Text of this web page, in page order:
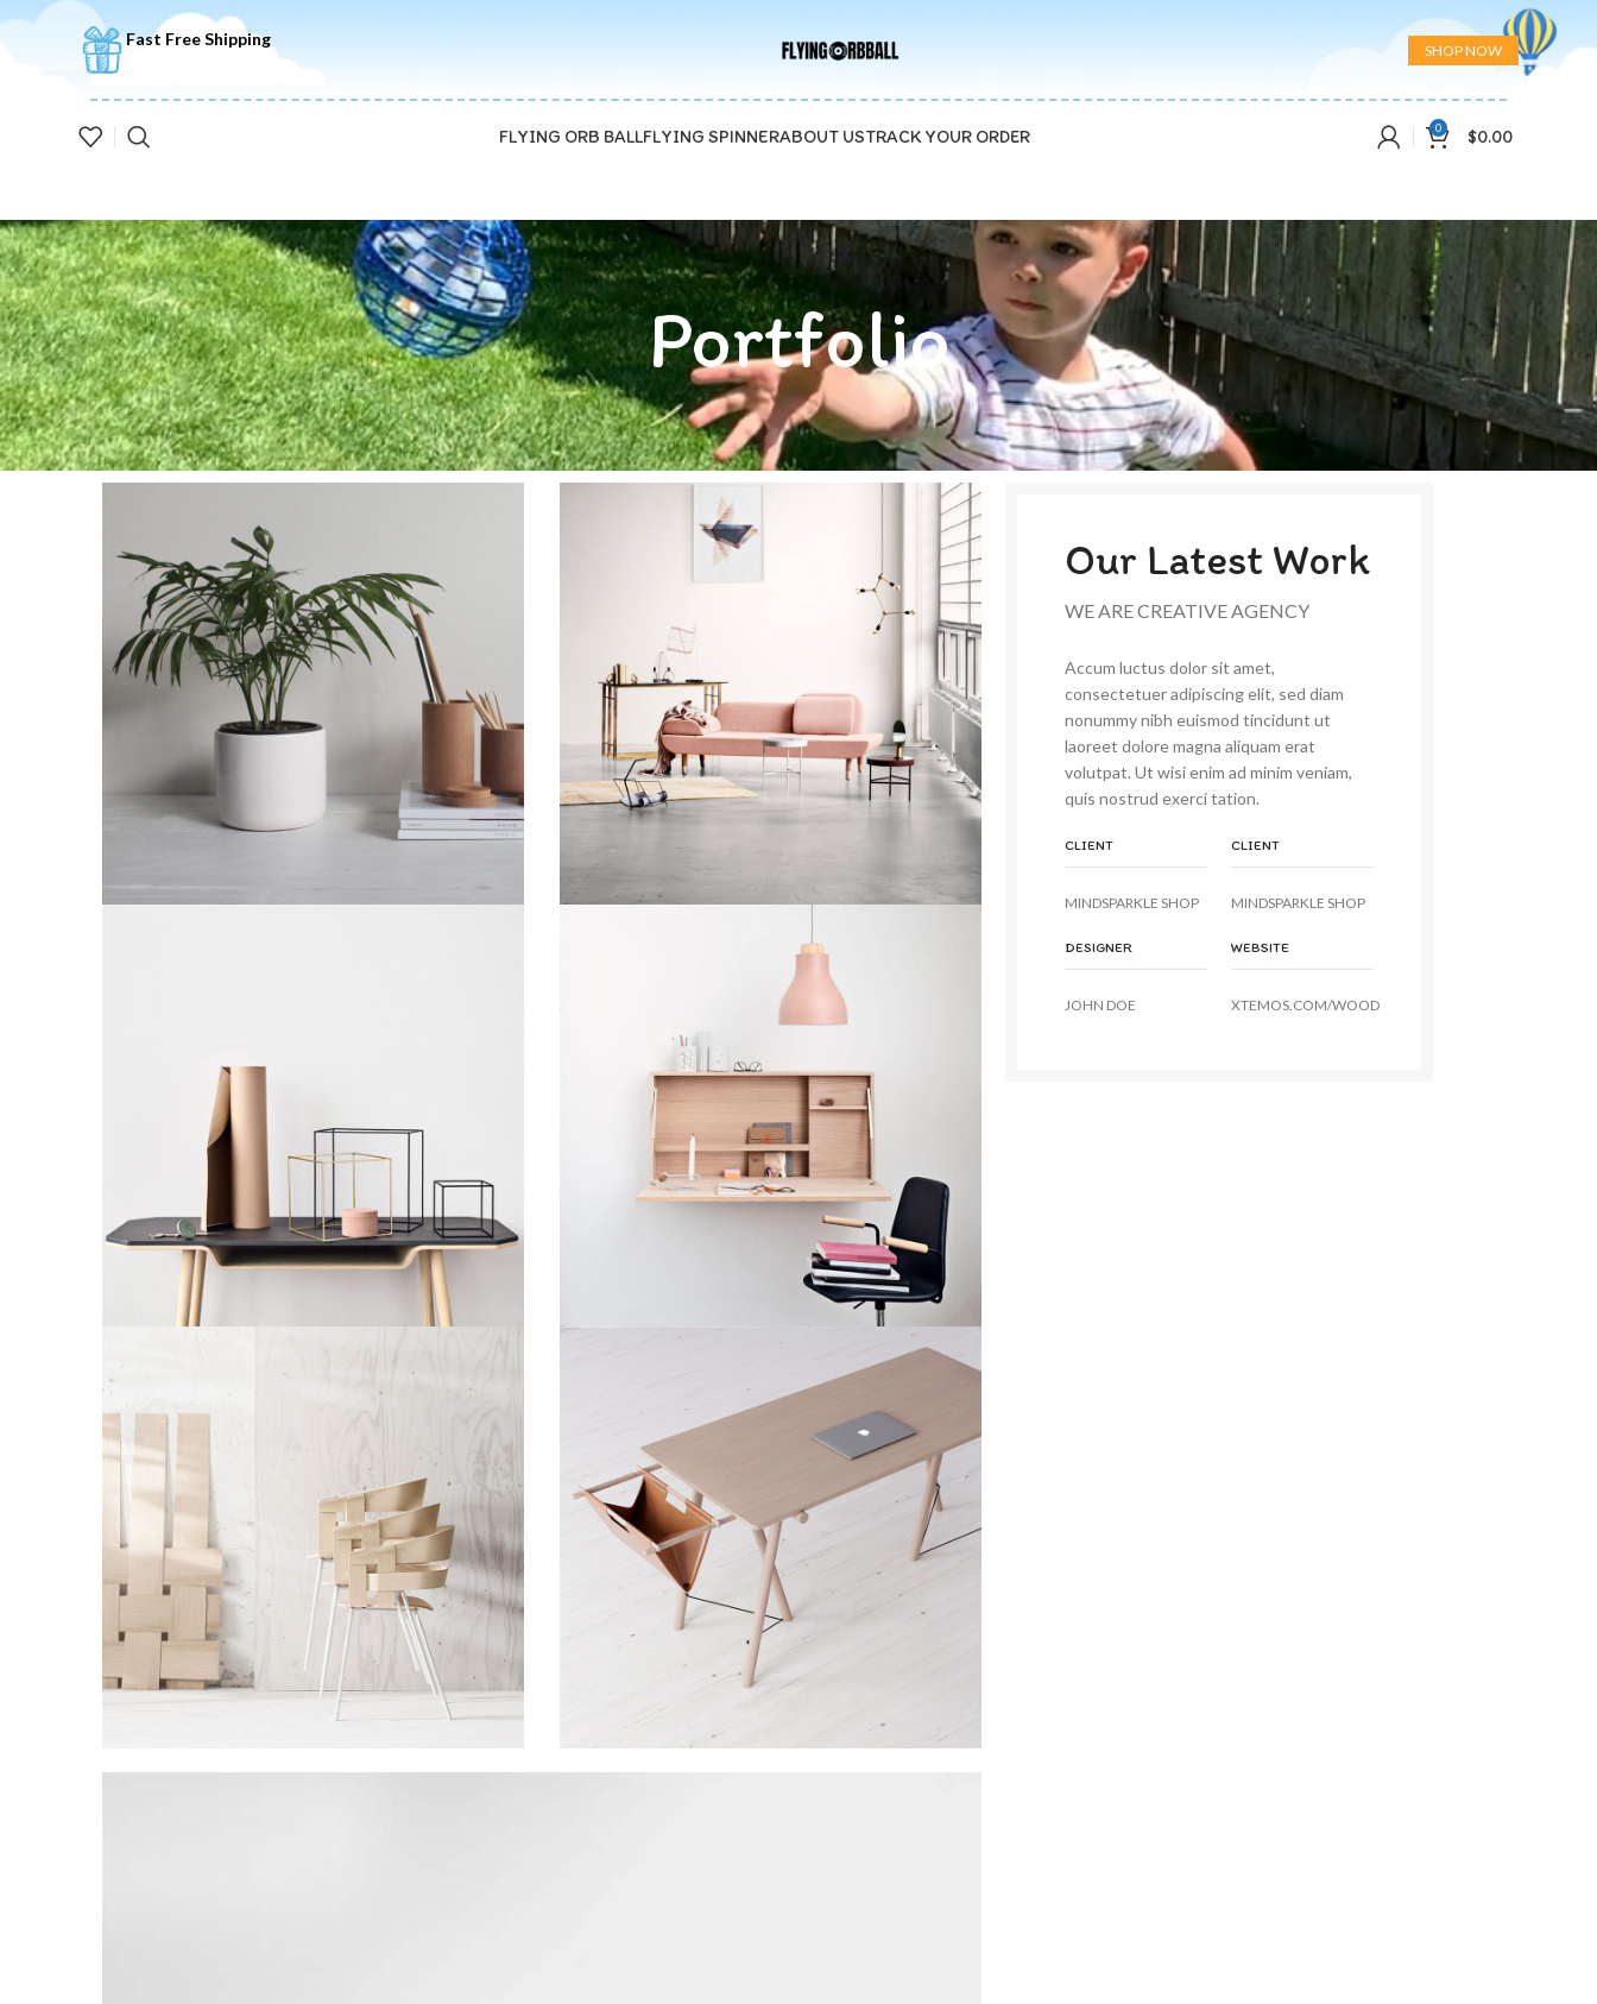
Fast Free Shipping
SHOP NOW
FLYING ORB BALLFLYING SPINNERABOUT USTRACK YOUR ORDER 0 $0.00
Portfolio
Our Latest Work
WE ARE CREATIVE AGENCY
Accum luctus dolor sit amet,
consectetuer adipiscing elit, sed diam
nonummy nibh euismod tincidunt ut
laoreet dolore magna aliquam erat
volutpat. Ut wisi enim ad minim veniam,
quis nostrud exerci tation.
CLIENT
MINDSPARKLE SHOP
CLIENT
MINDSPARKLE SHOP
DESIGNER
JOHN DOE
WEBSITE
XTEMOS.COM/WOOD
🚚5-10 Days Fast FREE Shipping & Merry Christmas Sales Buy 2 Save 15%